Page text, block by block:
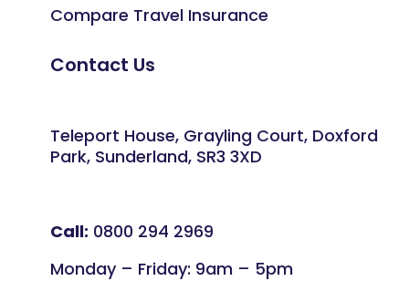
Compare Travel Insurance
Contact Us
Teleport House, Grayling Court, Doxford
Park, Sunderland, SR3 3XD
Call: 0800 294 2969
Monday – Friday: 9am – 5pm